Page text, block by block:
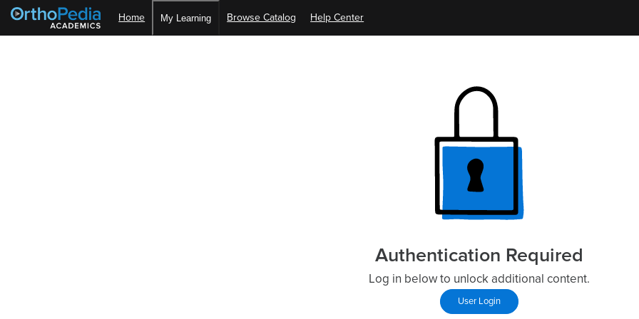
Home My Learning Browse Catalog Help Center
Authentication Required
Log in below to unlock additional content.